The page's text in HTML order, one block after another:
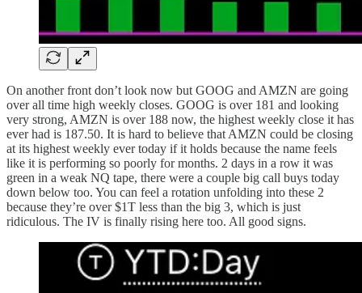
On another front don’t look now but GOOG and AMZN are going
over all time high weekly closes. GOOG is over 181 and looking
very strong, AMZN is over 188 now, the highest weekly close it has
ever had is 187.50. It is hard to believe that AMZN could be closing
at its highest weekly ever today if it holds because the name feels
like it is performing so poorly for months. 2 days in a row it was
green in a weak NQ tape, there were a couple big call buys today
down below too. You can feel a rotation unfolding into these 2
because they’re over $1T less than the big 3, which is just
ridiculous. The IV is finally rising here too. All good signs.